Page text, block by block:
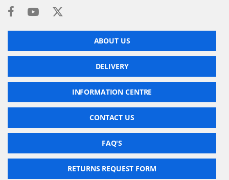
ABOUT US
DELIVERY
INFORMATION CENTRE
CONTACT US
FAQ'S
RETURNS REQUEST FORM